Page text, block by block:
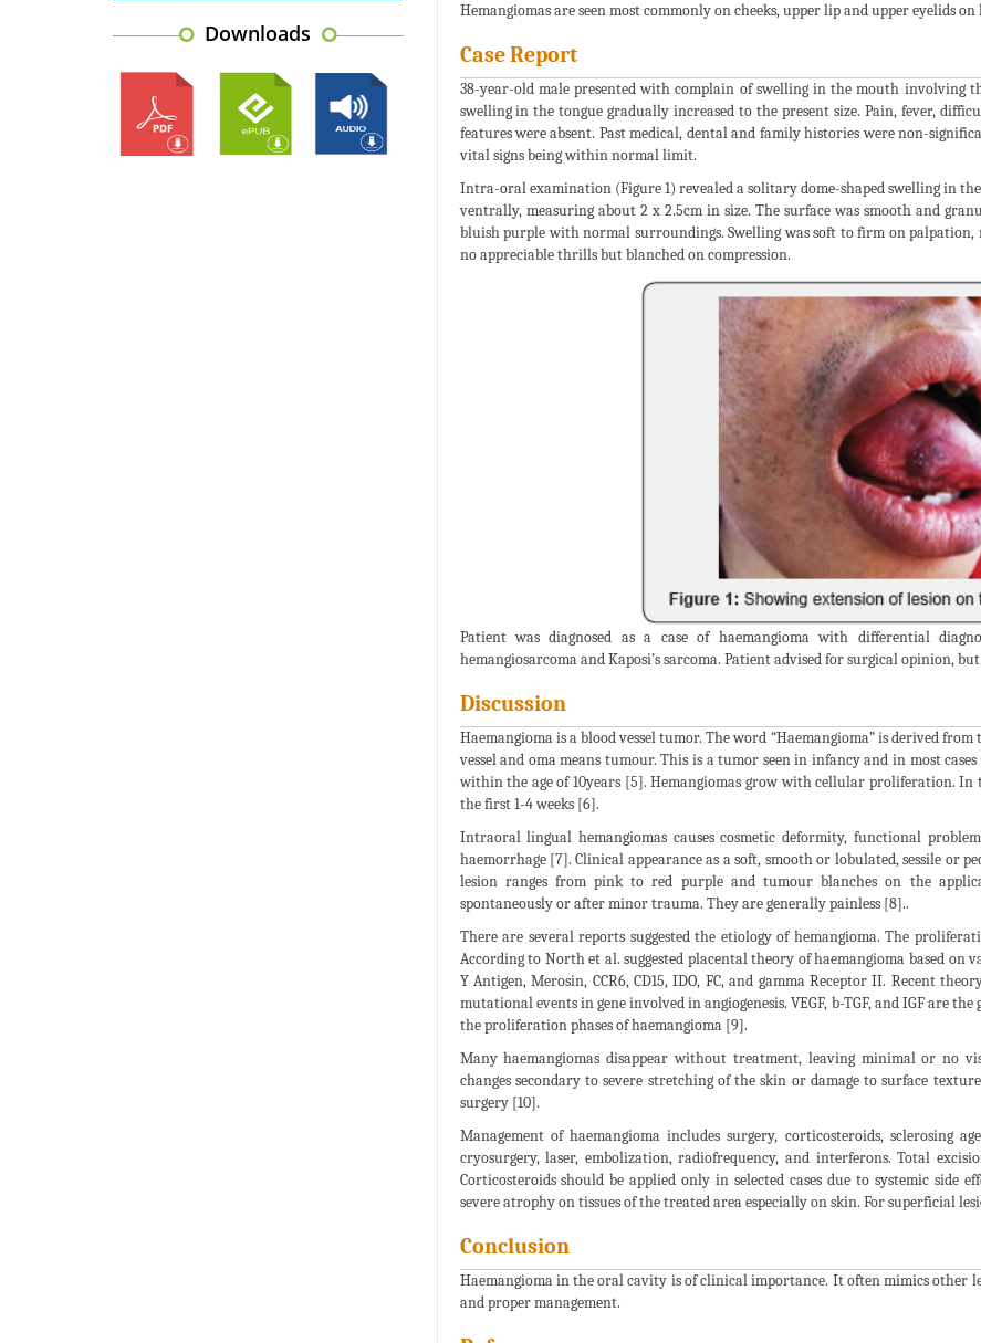
Downloads
Hemangiomas are seen most commonly on cheeks, upper lip and upper eyelids
Case Report
38-year-old male presented with complain of swelling in the mouth involving
swelling in the tongue gradually increased to the present size. Pain, fever,
features were absent. Past medical, dental and family histories were non-
vital signs being within normal limit.
Intra-oral examination (Figure 1) revealed a solitary dome-shaped swelling in
ventrally, measuring about 2 x 2.5cm in size. The surface was smooth and
bluish purple with normal surroundings. Swelling was soft to firm on
no appreciable thrills but blanched on compression.
Patient was diagnosed as a case of haemangioma with differential
hemangiosarcoma and Kaposi’s sarcoma. Patient advised for surgical opinion,
Discussion
Haemangioma is a blood vessel tumor. The word “Haemangioma” is derived from
vessel and oma means tumour. This is a tumor seen in infancy and in most
within the age of 10years [5]. Hemangiomas grow with cellular proliferation. In
the first 1-4 weeks [6].
Intraoral lingual hemangiomas causes cosmetic deformity, functional
haemorrhage [7]. Clinical appearance as a soft, smooth or lobulated, sessile or
lesion ranges from pink to red purple and tumour blanches on the
spontaneously or after minor trauma. They are generally painless [8]..
There are several reports suggested the etiology of hemangioma. The
According to North et al. suggested placental theory of haemangioma based
Y Antigen, Merosin, CCR6, CD15, IDO, FC, and gamma Receptor II. Recent
mutational events in gene involved in angiogenesis. VEGF, b-TGF, and IGF are
the proliferation phases of haemangioma [9].
Many haemangiomas disappear without treatment, leaving minimal or no
changes secondary to severe stretching of the skin or damage to surface
surgery [10].
Management of haemangioma includes surgery, corticosteroids, sclerosing
cryosurgery, laser, embolization, radiofrequency, and interferons. Total
Corticosteroids should be applied only in selected cases due to systemic side
severe atrophy on tissues of the treated area especially on skin. For superficial
Conclusion
Haemangioma in the oral cavity is of clinical importance. It often mimics other
and proper management.